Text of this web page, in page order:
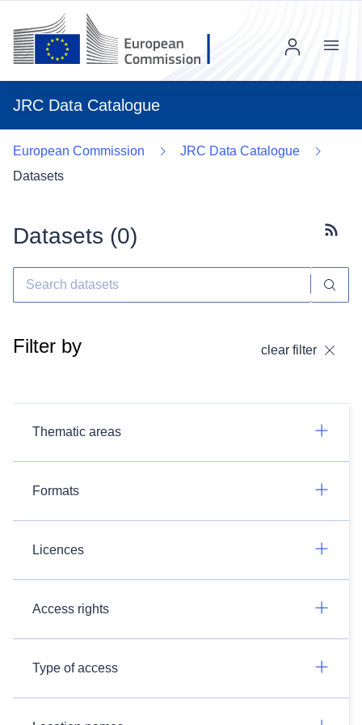
JRC Data Catalogue
Menu
European Commission
JRC Data Catalogue
Datasets
Datasets (0)
Filter by clear filter
Thematic areas
Formats
Licences
Access rights
Type of access